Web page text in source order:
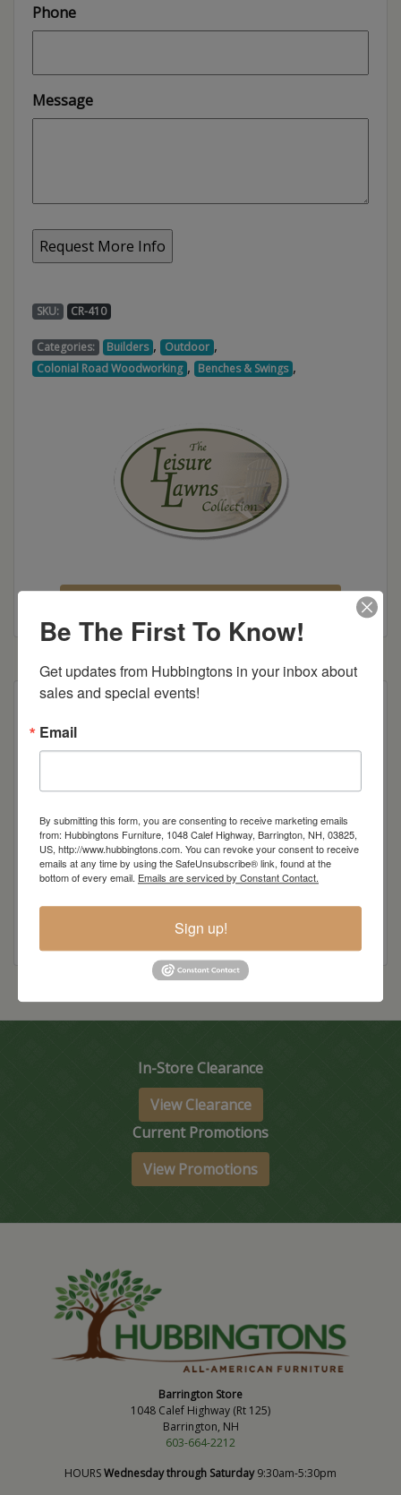
Phone
Message
SKU: CR-410
Categories: Builders , Outdoor ,
Colonial Road Woodworking , Benches & Swings ,
Also available as 5′ swing
Item Options
Standard Colors
In-Store Clearance
View Clearance
Current Promotions
View Promotions
Barrington Store
1048 Calef Highway (Rt 125)
Barrington, NH
603-664-2212
HOURSWednesday through Saturday9:30am-5:30pm
Be The First To Know!
Get updates from Hubbingtons in your inbox about
sales and special events!
Email
By submitting this form, you are consenting to receive marketing emails
from: Hubbingtons Furniture, 1048 Calef Highway, Barrington, NH, 03825,
US, http://www.hubbingtons.com. You can revoke your consent to receive
emails at any time by using the SafeUnsubscribe® link, found at the
bottom of every email. Emails are serviced by Constant Contact.
Sign up!